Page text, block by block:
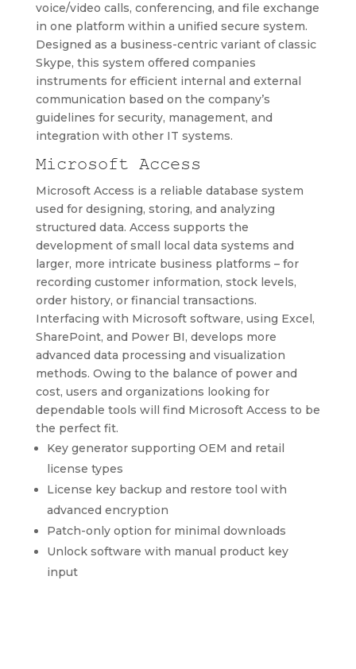
voice/video calls, conferencing, and file exchange
in one platform within a unified secure system.
Designed as a business-centric variant of classic
Skype, this system offered companies
instruments for efficient internal and external
communication based on the company’s
guidelines for security, management, and
integration with other IT systems.
Microsoft Access
Microsoft Access is a reliable database system
used for designing, storing, and analyzing
structured data. Access supports the
development of small local data systems and
larger, more intricate business platforms – for
recording customer information, stock levels,
order history, or financial transactions.
Interfacing with Microsoft software, using Excel,
SharePoint, and Power BI, develops more
advanced data processing and visualization
methods. Owing to the balance of power and
cost, users and organizations looking for
dependable tools will find Microsoft Access to be
the perfect fit.
Key generator supporting OEM and retail
license types
License key backup and restore tool with
advanced encryption
Patch-only option for minimal downloads
Unlock software with manual product key
input